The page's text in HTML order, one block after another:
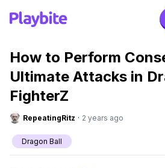
How to Perform
Ultimate Attacks in
FighterZ
RepeatingRitz · 2 years ago
Dragon Ball